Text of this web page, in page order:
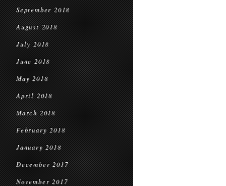
September 2018
August 2018
July 2018
June 2018
May 2018
April 2018
March 2018
February 2018
January 2018
December 2017
November 2017